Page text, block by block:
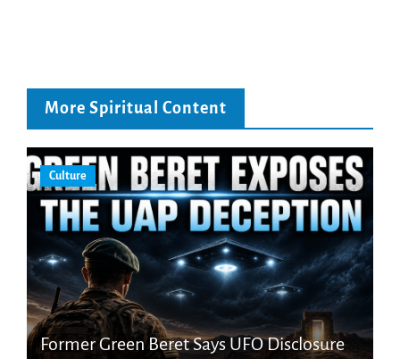
More Spiritual Content
Culture
Former Green Beret Says UFO Disclosure